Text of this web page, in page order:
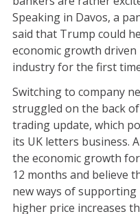
Speaking in Davos, a
said that Trump could
economic growth
industry for the first
Switching to company
struggled on the back
trading update, which
its UK letters business.
the economic growth
12 months and believe
new ways of
higher price increases